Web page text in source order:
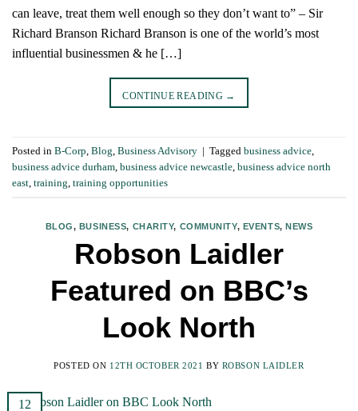
can leave, treat them well enough so they don’t want to” – Sir
Richard Branson Richard Branson is one of the world’s most
influential businessmen & he […]
CONTINUE READING →
Posted in B-Corp Blog Business Advisory | Tagged business advice
business advice durham business advice newcastle business advice north
east training training opportunities
BLOG, BUSINESS, CHARITY, COMMUNITY, EVENTS, NEWS
Robson Laidler
Featured on BBC’s
Look North
POSTED ON 12TH OCTOBER 2021 BY ROBSON LAIDLER
12